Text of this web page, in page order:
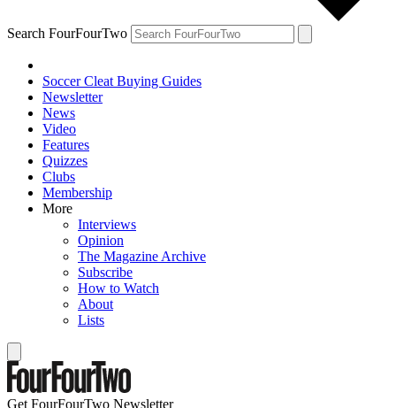
Search FourFourTwo
Soccer Cleat Buying Guides
Newsletter
News
Video
Features
Quizzes
Clubs
Membership
More
Interviews
Opinion
The Magazine Archive
Subscribe
How to Watch
About
Lists
Get FourFourTwo Newsletter